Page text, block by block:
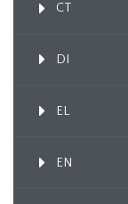
CT
DI
EL
EN